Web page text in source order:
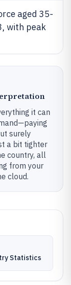
aged 35-
with peak
it can
surely
a bit tighter
country, all
from your
cloud.
Statistics